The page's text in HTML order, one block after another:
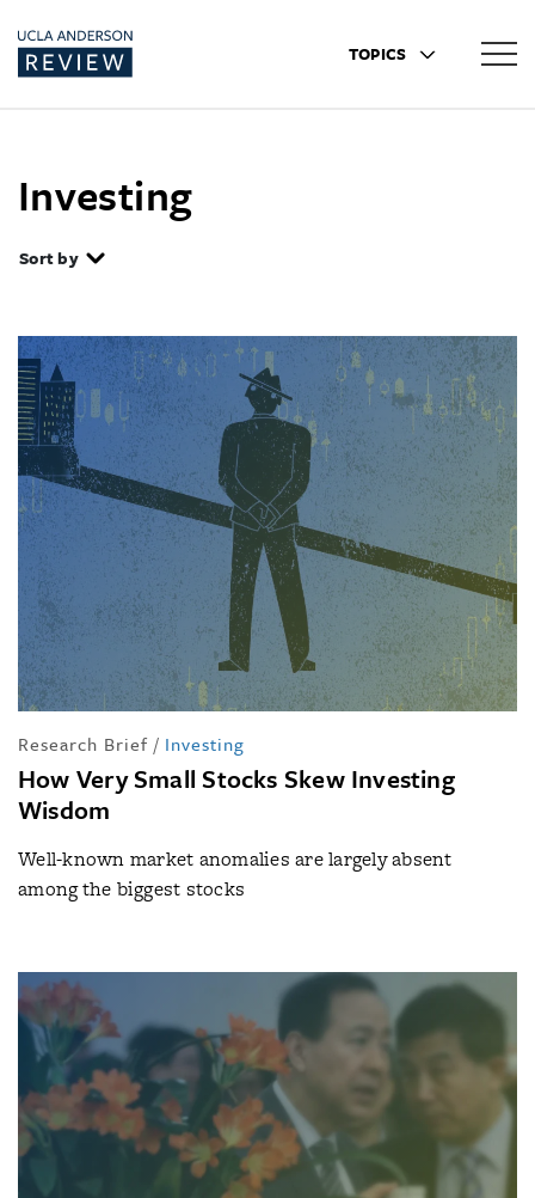
TOPICS
Investing
Sort by
Research Brief / Investing
How Very Small Stocks Skew Investing
Wisdom
Well-known market anomalies are largely absent
among the biggest stocks